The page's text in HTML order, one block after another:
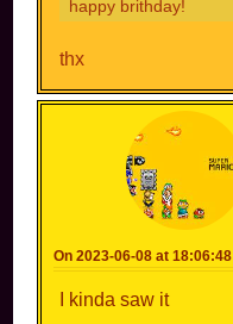
happy brithday!
thx
On 2023-06-08 at 18:06:48
I kinda saw it